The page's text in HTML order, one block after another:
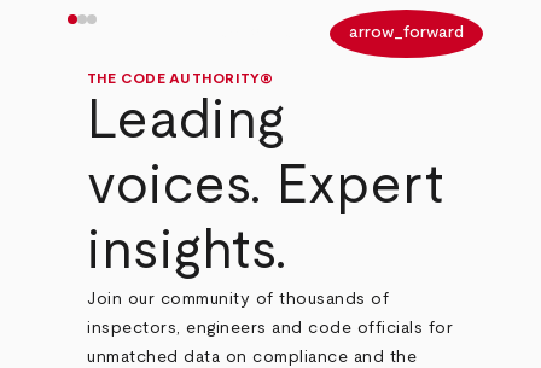
arrow_forward
THE CODE AUTHORITY®
Leading
voices. Expert
insights.
Join our community of thousands of
inspectors, engineers and code officials for
unmatched data on compliance and the